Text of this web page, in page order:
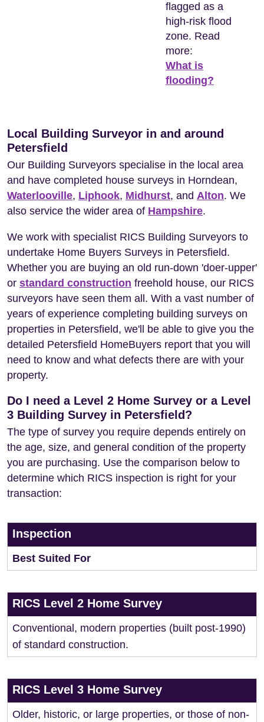
flagged as a
high-risk flood
zone. Read
more:
What is
flooding?
Local Building Surveyor in and around
Petersfield
Our Building Surveyors specialise in the local area
and have completed house surveys in Horndean,
Waterlooville, Liphook, Midhurst, and Alton. We
also service the wider area of Hampshire.
We work with specialist RICS Building Surveyors to
undertake Home Buyers Surveys in Petersfield.
Whether you are buying an old run-down 'doer-upper'
or standard construction freehold house, our RICS
surveyors have seen them all. With a vast number of
years of experience completing building surveys on
properties in Petersfield, we'll be able to give you the
detailed Petersfield HomeBuyers report that you will
need to know and what defects there are with your
property.
Do I need a Level 2 Home Survey or a Level
3 Building Survey in Petersfield?
The type of survey you require depends entirely on
the age, size, and general condition of the property
you are purchasing. Use the comparison below to
determine which RICS inspection is right for your
transaction:
Inspection
Best Suited For
RICS Level 2 Home Survey
Conventional, modern properties (built post-1990)
of standard construction.
RICS Level 3 Home Survey
Older, historic, or large properties, or those of non-